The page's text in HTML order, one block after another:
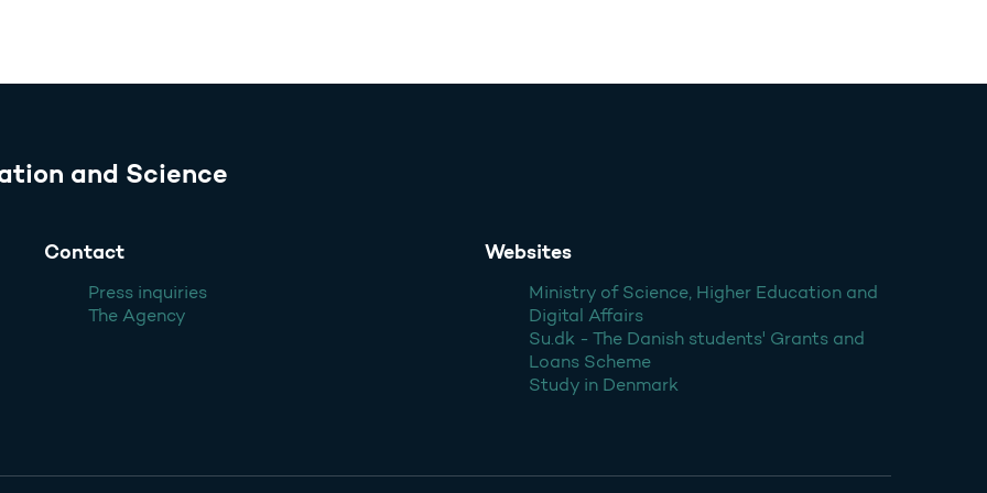
and Science
Contact
Press inquiries
The Agency
Websites
Ministry of Science, Higher Education and
Digital Affairs
Su.dk - The Danish students' Grants and
Loans Scheme
Study in Denmark